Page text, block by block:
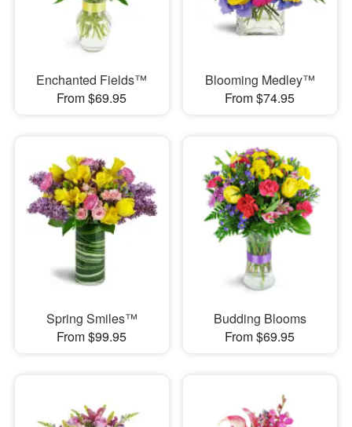
Enchanted Fields™
From $69.95
Blooming Medley™
From $74.95
Spring Smiles™
From $99.95
Budding Blooms
From $69.95